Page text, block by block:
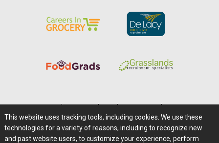
Careers@Farms.com | Terms of Access
Privacy Policy | Comments/Feedback/Questions?
This website uses tracking tools, including cookies. We use these
technologies for a variety of reasons, including to recognize new
and past website users, to customize your experience, perform